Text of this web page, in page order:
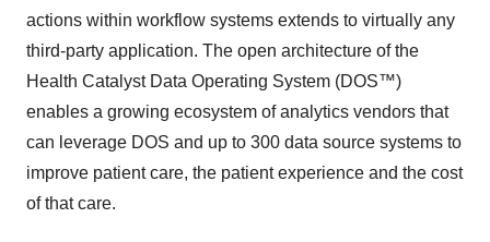
actions within workflow systems extends to virtually any
third-party application. The open architecture of the
Health Catalyst Data Operating System (DOS™)
enables a growing ecosystem of analytics vendors that
can leverage DOS and up to 300 data source systems to
improve patient care, the patient experience and the cost
of that care.